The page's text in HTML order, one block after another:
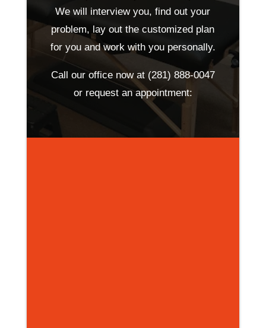
We will interview you, find out your
problem, lay out the customized plan
for you and work with you personally.
Call our office now at (281) 888-0047
or request an appointment: